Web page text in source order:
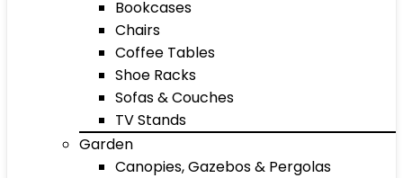
Bookcases
Chairs
Coffee Tables
Shoe Racks
Sofas & Couches
TV Stands
Garden
Canopies, Gazebos & Pergolas